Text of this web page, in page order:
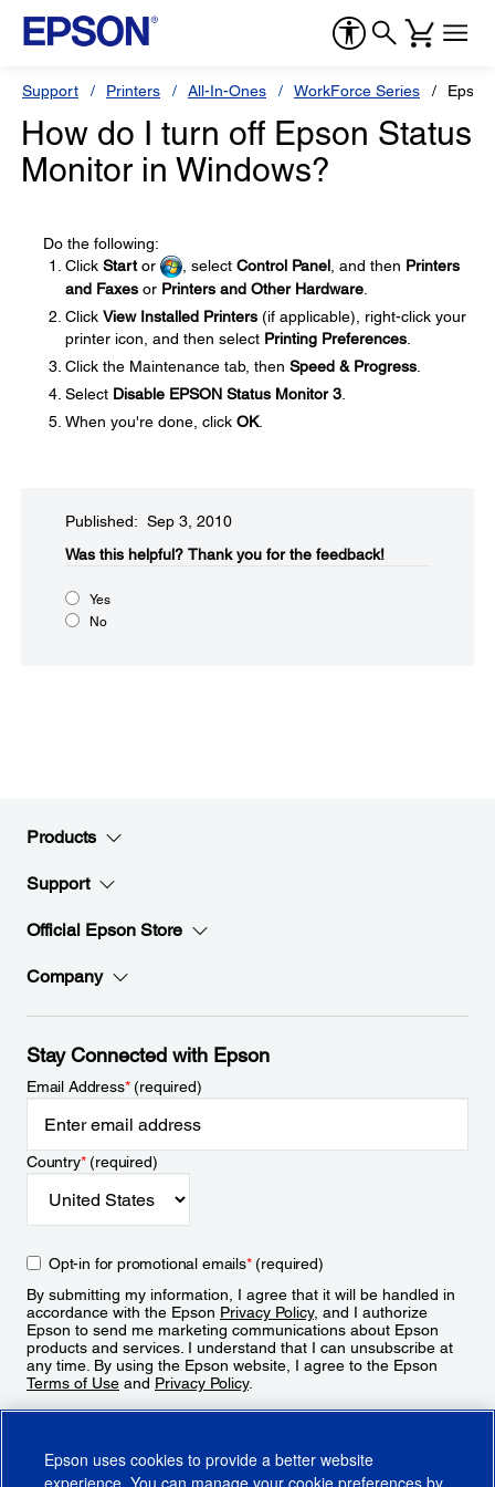
Support Printers All-In-Ones WorkForce Series
How do I turn off Epson Status
Monitor in Windows?
Do the following:
Click Startor , select Control Panel , and then Printers
and Faxes or Printers and Other Hardware.
Click View Installed Printers (if applicable), right-click your
printer icon, and then select Printing Preferences.
Click the Maintenance tab, then Speed & Progress.
Select Disable EPSON Status Monitor 3.
When you're done, click OK.
Published: Sep 3, 2010
Was this helpful?​ Thank you for the feedback!
Yes
No
Products
Support
Official Epson Store
Company
Stay Connected with Epson
Email Address*(required)
Country*(required)
Opt-in for promotional emails*(required)
By submitting my information, I agree that it will be handled in
accordance with the Epson Privacy Policy, and I authorize
Epson to send me marketing communications about Epson
products and services. I understand that I can unsubscribe at
any time. By using the Epson website, I agree to the Epson
Terms of Use and Privacy Policy.
Epson uses cookies to provide a better website
experience. You can manage your cookie preferences by